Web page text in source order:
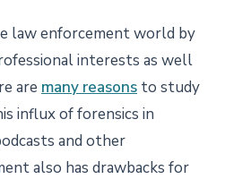
law enforcement world by
interests as well
are many reasons to study
influx of forensics in
and other
also has drawbacks for